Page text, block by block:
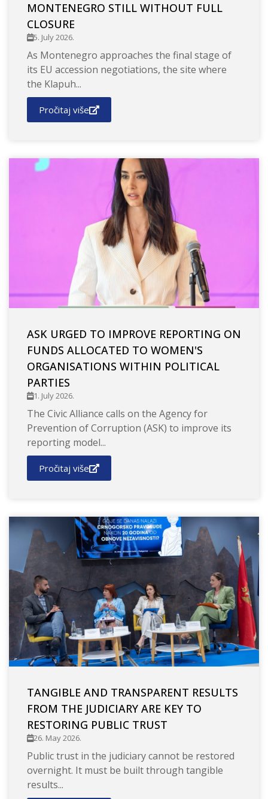
MONTENEGRO STILL WITHOUT FULL
CLOSURE
5. July 2026.
As Montenegro approaches the final stage of
its EU accession negotiations, the site where
the Klapuh...
Pročitaj više
ASK URGED TO IMPROVE REPORTING ON
FUNDS ALLOCATED TO WOMEN'S
ORGANISATIONS WITHIN POLITICAL
PARTIES
1. July 2026.
The Civic Alliance calls on the Agency for
Prevention of Corruption (ASK) to improve its
reporting model...
Pročitaj više
TANGIBLE AND TRANSPARENT RESULTS
FROM THE JUDICIARY ARE KEY TO
RESTORING PUBLIC TRUST
26. May 2026.
Public trust in the judiciary cannot be restored
overnight. It must be built through tangible
results...